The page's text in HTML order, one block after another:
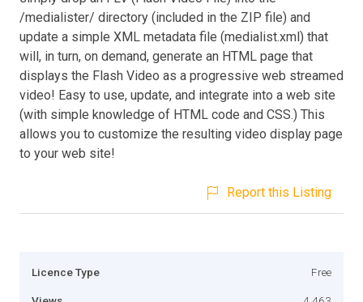
/medialister/ directory (included in the ZIP file) and
update a simple XML metadata file (medialist.xml) that
will, in turn, on demand, generate an HTML page that
displays the Flash Video as a progressive web streamed
video! Easy to use, update, and integrate into a web site
(with simple knowledge of HTML code and CSS.) This
allows you to customize the resulting video display page
to your web site!
Report this Listing
Licence Type Free